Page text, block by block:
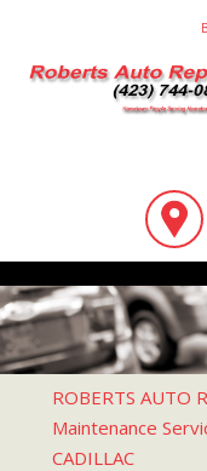
ROBERTS AUTO
Maintenance
CADILLAC